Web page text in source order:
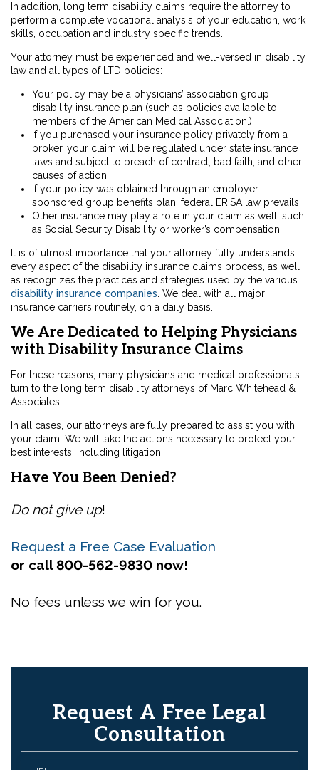
In addition, long term disability claims require the attorney to
perform a complete vocational analysis of your education, work
skills, occupation and industry specific trends.
Your attorney must be experienced and well-versed in disability
law and all types of LTD policies:
Your policy may be a physicians’ association group
disability insurance plan (such as policies available to
members of the American Medical Association.)
If you purchased your insurance policy privately from a
broker, your claim will be regulated under state insurance
laws and subject to breach of contract, bad faith, and other
causes of action.
If your policy was obtained through an employer-
sponsored group benefits plan, federal ERISA law prevails.
Other insurance may play a role in your claim as well, such
as Social Security Disability or worker’s compensation.
It is of utmost importance that your attorney fully understands
every aspect of the disability insurance claims process, as well
as recognizes the practices and strategies used by the various
disability insurance companies . We deal with all major
insurance carriers routinely, on a daily basis.
We Are Dedicated to Helping Physicians
with Disability Insurance Claims
For these reasons, many physicians and medical professionals
turn to the long term disability attorneys of Marc Whitehead &
Associates.
In all cases, our attorneys are fully prepared to assist you with
your claim. We will take the actions necessary to protect your
best interests, including litigation.
Have You Been Denied?
Do not give up!
Request a Free Case Evaluation
or call 800-562-9830 now!
No fees unless we win for you.
Request A Free Legal
Consultation